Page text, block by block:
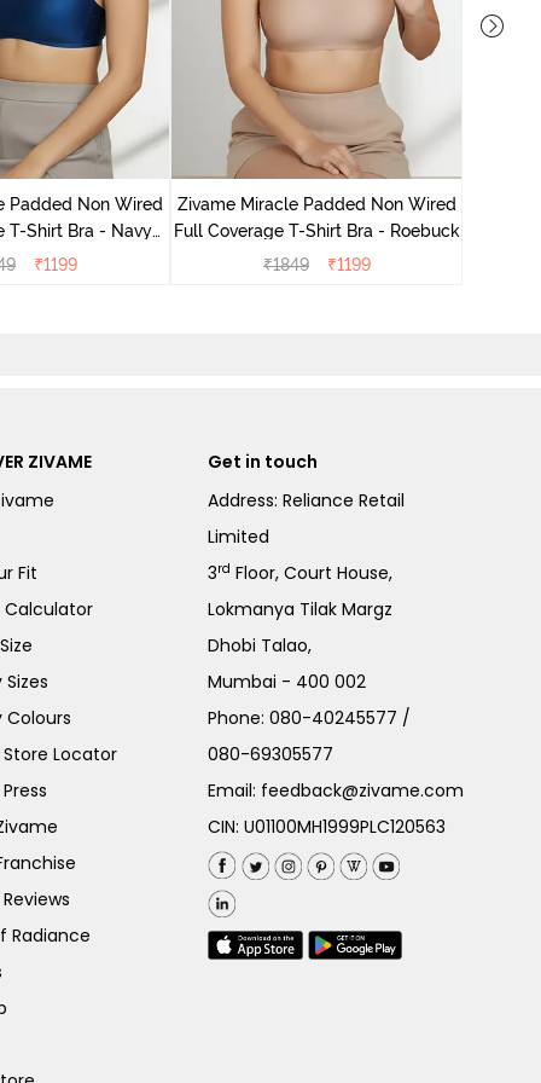
Padded Non Wired
T-Shirt Bra - Navy
Peony
₹1199
Zivame Miracle Padded Non Wired
Full Coverage T-Shirt Bra - Roebuck
₹1849 ₹1199
ZIVAME
Fit
Calculator
Sizes
Colours
Locator
Radiance
Get in touch
Address: Reliance Retail
Limited
3rd Floor, Court House,
Lokmanya Tilak Margz
Dhobi Talao,
Mumbai - 400 002
Phone:080-40245577 /
080-69305577
Email: feedback@zivame.com
CIN: U01100MH1999PLC120563